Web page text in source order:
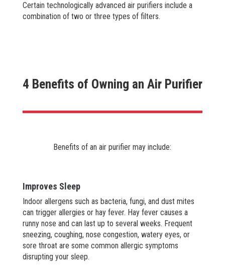
Certain technologically advanced air purifiers include a
combination of two or three types of filters.
4 Benefits of Owning an Air Purifier
Benefits of an air purifier may include:
Improves Sleep
Indoor allergens such as bacteria, fungi, and dust mites
can trigger allergies or hay fever. Hay fever causes a
runny nose and can last up to several weeks. Frequent
sneezing, coughing, nose congestion, watery eyes, or
sore throat are some common allergic symptoms
disrupting your sleep.